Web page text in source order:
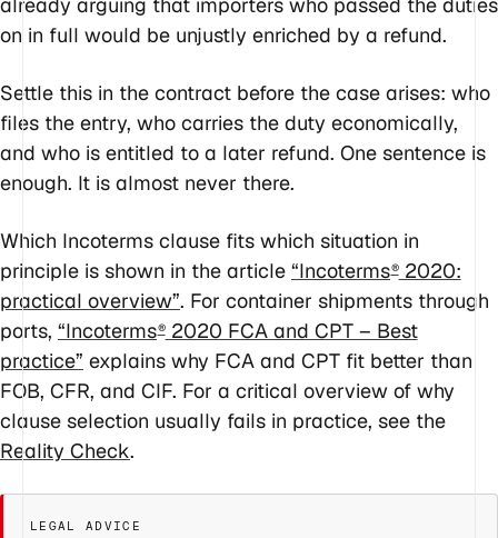
on in full would be unjustly enriched by a refund.
Settle this in the contract before the case arises: who
files the entry, who carries the duty economically,
and who is entitled to a later refund. One sentence is
enough. It is almost never there.
Which Incoterms clause fits which situation in
principle is shown in the article “Incoterms®2020:
practical overview”. For container shipments through
ports, “Incoterms®2020 FCA and CPT – Best
practice” explains why FCA and CPT fit better than
FOB, CFR, and CIF. For a critical overview of why
clause selection usually fails in practice, see the
Reality Check.
LEGAL ADVICE